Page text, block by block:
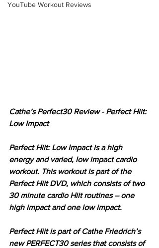
YouTube Workout Reviews
Cathe’s Perfect30 Review - Perfect Hiit:
Low Impact
Perfect Hiit: Low Impact is a high
energy and varied, low impact cardio
workout. This workout is part of the
Perfect Hiit DVD, which consists of two
30 minute cardio Hiit routines – one
high impact and one low impact.
Perfect Hiit is part of Cathe Friedrich’s
new PERFECT30 series that consists of